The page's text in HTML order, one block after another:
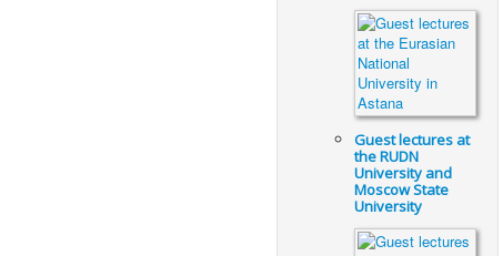
Guest lectures at
the RUDN
University and
Moscow State
University